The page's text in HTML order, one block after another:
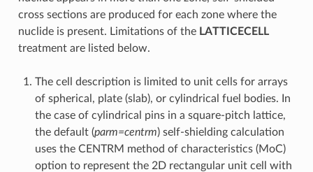
cross sections are produced for each zone where the
nuclide is present. Limitations of the LATTICECELL
treatment are listed below.
The cell description is limited to unit cells for arrays
of spherical, plate (slab), or cylindrical fuel bodies. In
the case of cylindrical pins in a square-pitch lattice,
the default (parm=centrm) self-shielding calculation
uses the CENTRM method of characteristics (MoC)
option to represent the 2D rectangular unit cell with